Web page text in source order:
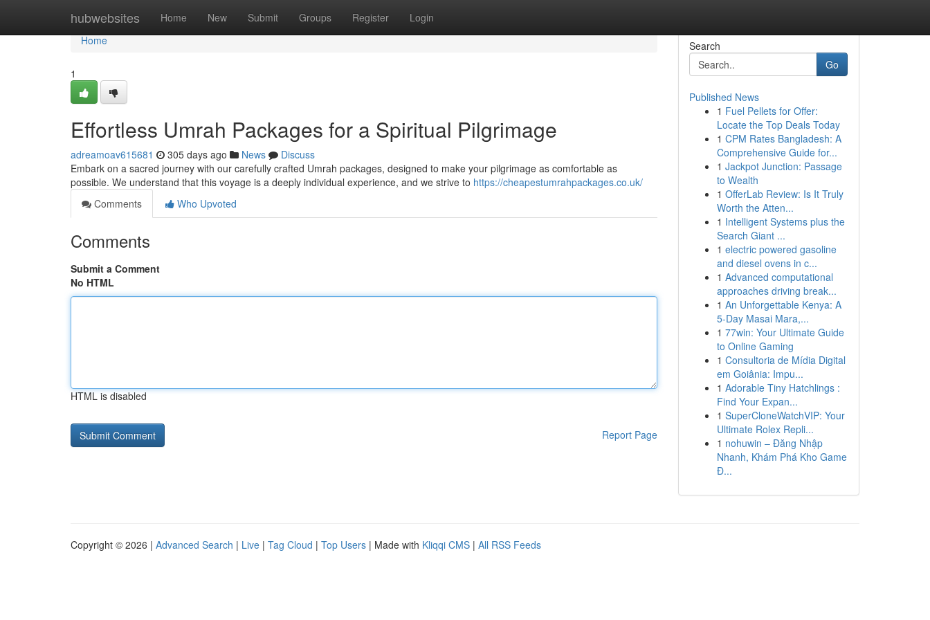
hubwebsites Home New Submit Groups Register Login
Home
Home
1
Effortless Umrah Packages for a Spiritual Pilgrimage
adreamoav615681 305 days ago News
Discuss
Embark on a sacred journey with our carefully crafted Umrah packages, designed to make your pilgrimage as comfortable as
possible. We understand that this voyage is a deeply individual experience, and we strive to https://cheapestumrahpackages.co.uk/
Comments
Who Upvoted
Comments
Submit a Comment
No HTML
HTML is disabled
Report Page
Search
Go
Published News
1 Fuel Pellets for Offer:
Locate the Top Deals Today
1 CPM Rates Bangladesh: A
Comprehensive Guide for...
1 Jackpot Junction: Passage
to Wealth
1 OfferLab Review: Is It Truly
Worth the Atten...
1 Intelligent Systems plus the
Search Giant ...
1 electric powered gasoline
and diesel ovens in c...
1 Advanced computational
approaches driving break...
1 An Unforgettable Kenya: A
5-Day Masai Mara,...
1 77win: Your Ultimate Guide
to Online Gaming
1 Consultoria de Mídia Digital
em Goiânia: Impu...
1 Adorable Tiny Hatchlings :
Find Your Expan...
1 SuperCloneWatchVIP: Your
Ultimate Rolex Repli...
1 nohuwin – Đăng Nhập
Nhanh, Khám Phá Kho Game
Đ...
Copyright © 2026 | Advanced Search | Live | Tag Cloud | Top Users | Made with Kliqqi CMS | All RSS Feeds